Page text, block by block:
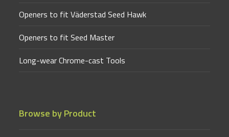
Openers to fit Väderstad Seed Hawk
Openers to fit Seed Master
Long-wear Chrome-cast Tools
Browse by Product